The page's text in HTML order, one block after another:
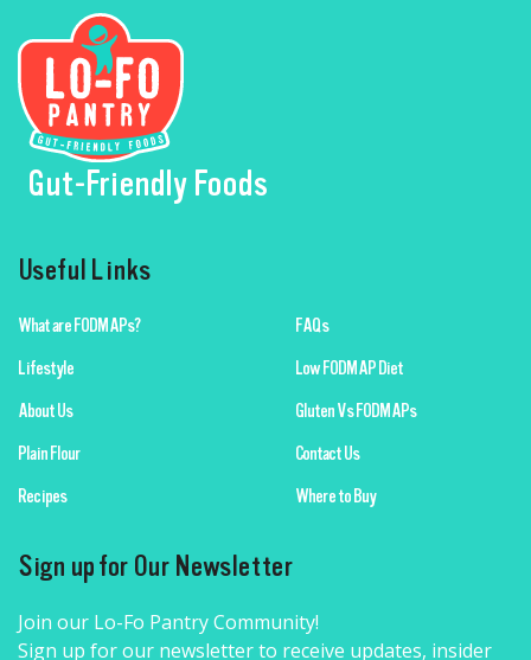
Gut-Friendly Foods
Useful Links
What are FODMAPs?
Lifestyle
About Us
Plain Flour
Recipes
FAQs
Low FODMAP Diet
Gluten Vs FODMAPs
Contact Us
Where to Buy
Sign up for Our Newsletter
Join our Lo-Fo Pantry Community!
Sign up for our newsletter to receive updates, insider